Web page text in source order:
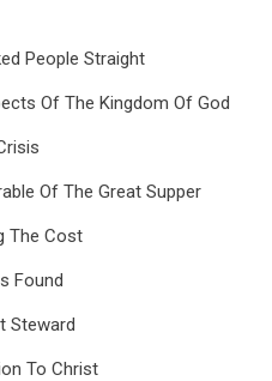
People Straight
Of The Kingdom Of God
Of The Great Supper
The Cost
Found
Steward
To Christ